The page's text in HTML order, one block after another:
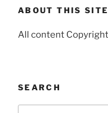
ABOUT THIS SITE
All content
SEARCH